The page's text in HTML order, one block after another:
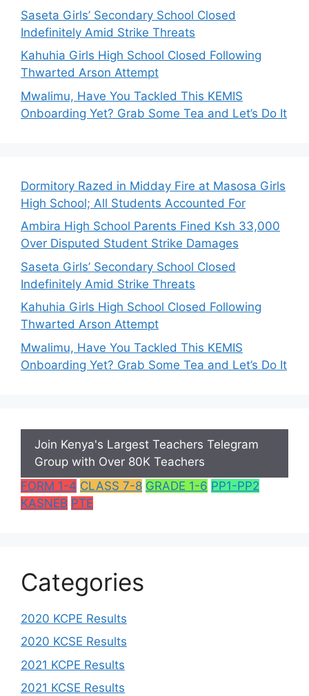
Saseta Girls’ Secondary School Closed
Indefinitely Amid Strike Threats
Kahuhia Girls High School Closed Following
Thwarted Arson Attempt
Mwalimu, Have You Tackled This KEMIS
Onboarding Yet? Grab Some Tea and Let’s Do It
Dormitory Razed in Midday Fire at Masosa Girls
High School; All Students Accounted For
Ambira High School Parents Fined Ksh 33,000
Over Disputed Student Strike Damages
Saseta Girls’ Secondary School Closed
Indefinitely Amid Strike Threats
Kahuhia Girls High School Closed Following
Thwarted Arson Attempt
Mwalimu, Have You Tackled This KEMIS
Onboarding Yet? Grab Some Tea and Let’s Do It
Join Kenya's Largest Teachers Telegram
Group with Over 80K Teachers
FORM 1-4 CLASS 7-8 GRADE 1-6 PP1-PP2
KASNEB PTE
Categories
2020 KCPE Results
2020 KCSE Results
2021 KCPE Results
2021 KCSE Results